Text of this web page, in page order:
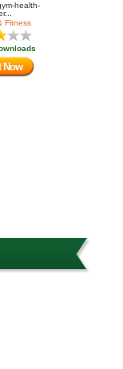
health-
Fitness
Now